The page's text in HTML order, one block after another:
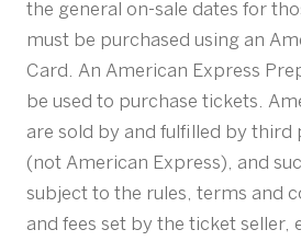
the general on-sale dates for
must be purchased using an
Card. An American Express
be used to purchase tickets.
are sold by and fulfilled by third
(not American Express), and
subject to the rules, terms and
and fees set by the ticket seller,